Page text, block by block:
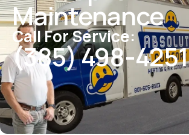
Maintenance
Call For Service:
(385) 498-4251